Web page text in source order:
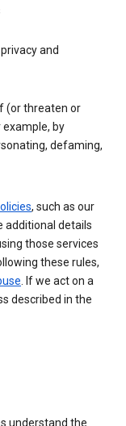
and
(or threaten or
by
defaming,
, such as our
additional details
those services
these rules,
. If we act on a
described in the
understand the